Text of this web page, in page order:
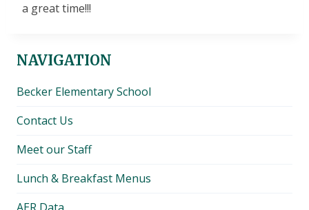
a great time!!!
NAVIGATION
Becker Elementary School
Contact Us
Meet our Staff
Lunch & Breakfast Menus